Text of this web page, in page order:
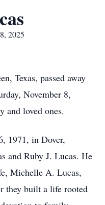
2025
Texas, passed away
November 8,
and loved ones.
1971, in Dover,
and Ruby J. Lucas. He
Michelle A. Lucas,
they built a life rooted